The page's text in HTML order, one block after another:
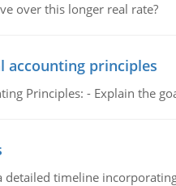
over this longer real rate?
accounting principles
Principles: - Explain the
timeline